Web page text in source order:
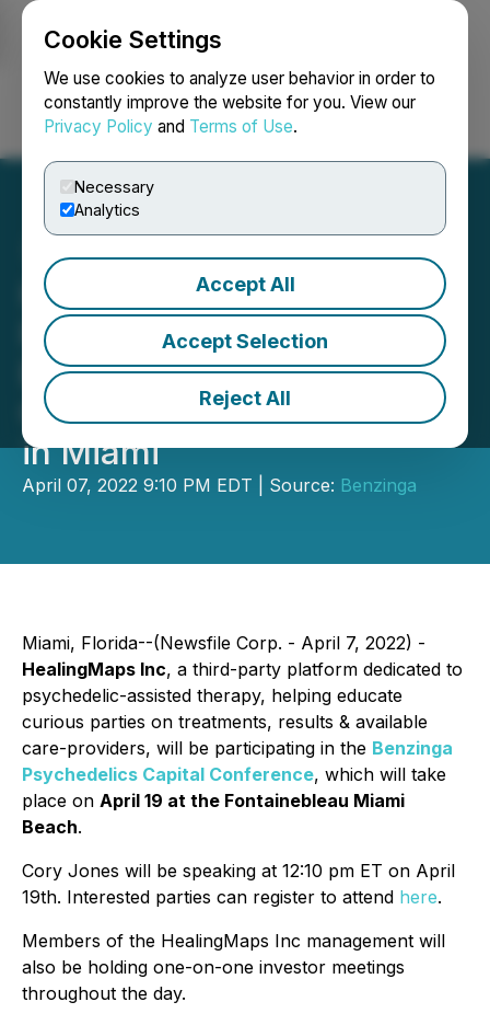
Cookie Settings
We use cookies to analyze user behavior in order to
constantly improve the website for you. View our
Privacy Policy and Terms of Use.
Necessary
Analytics
Accept All
Accept Selection
Reject All
Login Search Français
HealingMaps Inc to
Participate in The
Benzinga Psychedelics
Capital Conference, Apr 19
in Miami
April 07, 2022 9:10 PM EDT | Source: Benzinga
Miami, Florida--(Newsfile Corp. - April 7, 2022) -
HealingMaps Inc, a third-party platform dedicated to
psychedelic-assisted therapy, helping educate
curious parties on treatments, results & available
care-providers, will be participating in the Benzinga
Psychedelics Capital Conference, which will take
place on April 19 at the Fontainebleau Miami
Beach.
Cory Jones will be speaking at 12:10 pm ET on April
19th. Interested parties can register to attend here.
Members of the HealingMaps Inc management will
also be holding one-on-one investor meetings
throughout the day.